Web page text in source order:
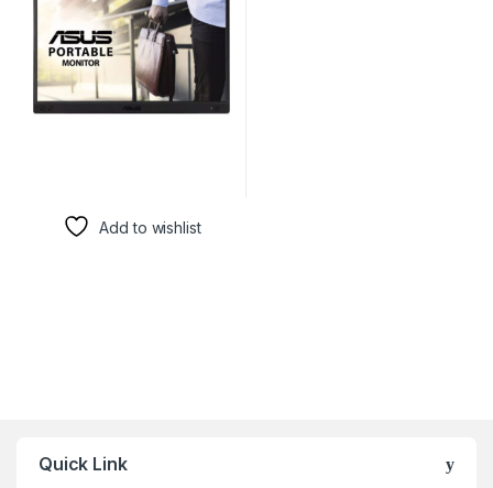
Feature, USB-C Port, Black |
90LM07D3-B031B0
Add to wishlist
Quick Link